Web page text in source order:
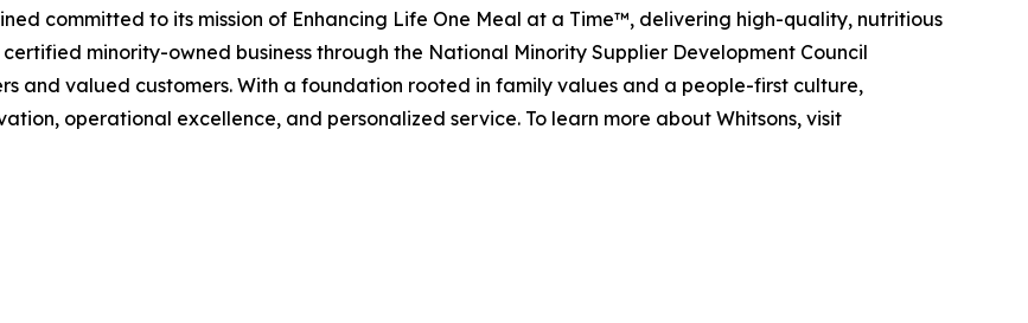
committed to its mission of Enhancing Life One Meal at a Time™, delivering high-quality, nutritious
minority-owned business through the National Minority Supplier Development Council
and valued customers. With a foundation rooted in family values and a people-first culture,
operational excellence, and personalized service. To learn more about Whitsons, visit